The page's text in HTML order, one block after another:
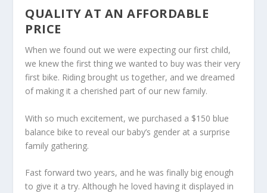
QUALITY AT AN AFFORDABLE
PRICE
When we found out we were expecting our first child,
we knew the first thing we wanted to buy was their very
first bike. Riding brought us together, and we dreamed
of making it a cherished part of our new family.
With so much excitement, we purchased a $150 blue
balance bike to reveal our baby’s gender at a surprise
family gathering.
Fast forward two years, and he was finally big enough
to give it a try. Although he loved having it displayed in